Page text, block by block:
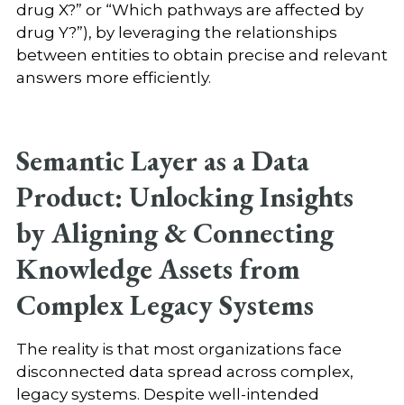
drug X?” or “Which pathways are affected by
drug Y?”), by leveraging the relationships
between entities to obtain precise and relevant
answers more efficiently.
Semantic Layer as a Data
Product: Unlocking Insights
by Aligning & Connecting
Knowledge Assets from
Complex Legacy Systems
The reality is that most organizations face
disconnected data spread across complex,
legacy systems. Despite well-intended